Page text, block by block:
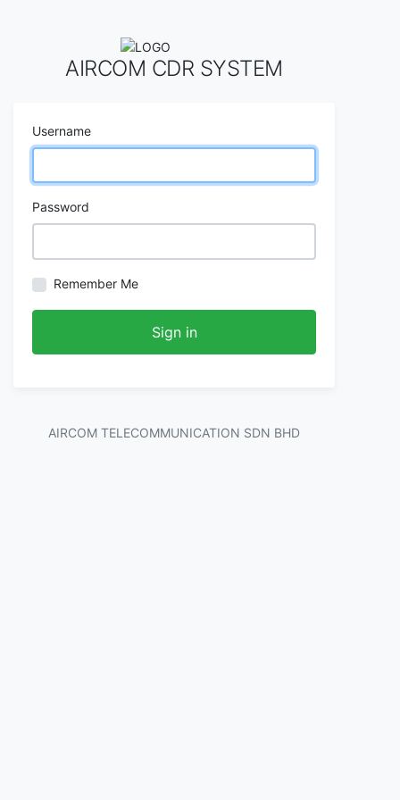
AIRCOM CDR SYSTEM
Username
Password
Remember Me
Sign in
AIRCOM TELECOMMUNICATION SDN BHD